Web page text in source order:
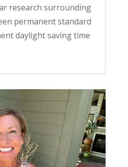
research surrounding
permanent standard
daylight saving time